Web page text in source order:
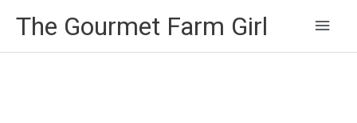
The Gourmet Farm Girl
Main